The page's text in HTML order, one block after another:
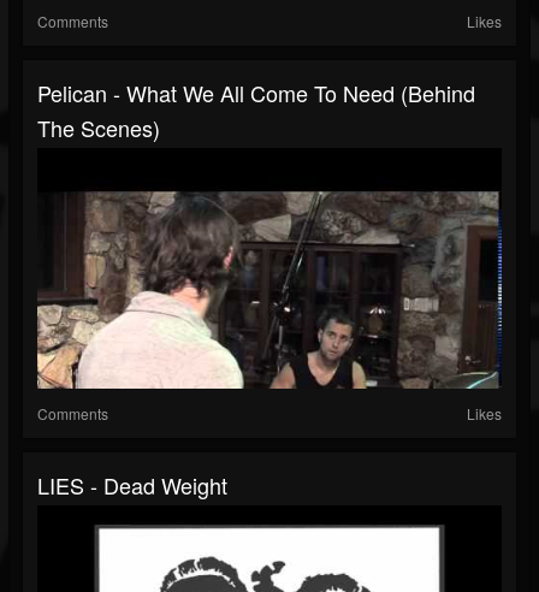
Comments Likes
Pelican - What We All Come To Need (Behind
The Scenes)
Comments Likes
LIES - Dead Weight